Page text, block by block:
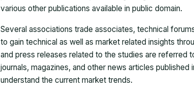
various other publications available in public domain.
Several associations trade associates, technical
to gain technical as well as market related insights
and press releases related to the studies are referred
journals, magazines, and other news articles
understand the current market trends.